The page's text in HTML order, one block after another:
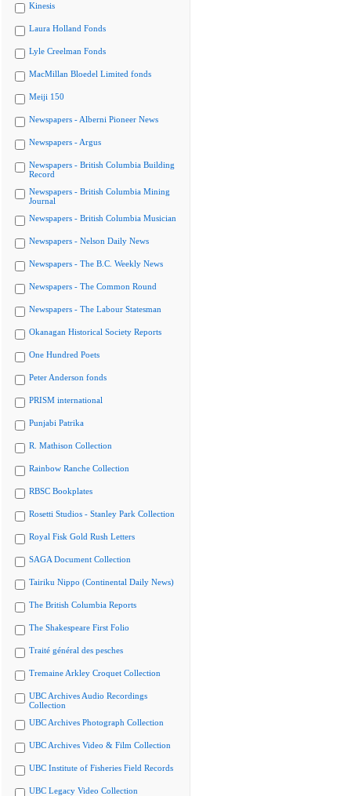
Kinesis
Laura Holland Fonds
Lyle Creelman Fonds
MacMillan Bloedel Limited fonds
Meiji 150
Newspapers - Alberni Pioneer News
Newspapers - Argus
Newspapers - British Columbia Building
Record
Newspapers - British Columbia Mining
Journal
Newspapers - British Columbia Musician
Newspapers - Nelson Daily News
Newspapers - The B.C. Weekly News
Newspapers - The Common Round
Newspapers - The Labour Statesman
Okanagan Historical Society Reports
One Hundred Poets
Peter Anderson fonds
PRISM international
Punjabi Patrika
R. Mathison Collection
Rainbow Ranche Collection
RBSC Bookplates
Rosetti Studios - Stanley Park Collection
Royal Fisk Gold Rush Letters
SAGA Document Collection
Tairiku Nippo (Continental Daily News)
The British Columbia Reports
The Shakespeare First Folio
Traité général des pesches
Tremaine Arkley Croquet Collection
UBC Archives Audio Recordings
Collection
UBC Archives Photograph Collection
UBC Archives Video & Film Collection
UBC Institute of Fisheries Field Records
UBC Legacy Video Collection